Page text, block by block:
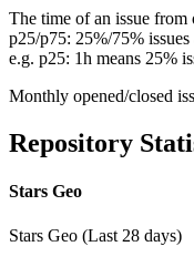
The time of an issue from
p25/p75: 25%/75%
e.g. p25: 1h means 25%
Monthly opened/closed
Repository
Stars Geo
Stars Geo (Last 28 days)